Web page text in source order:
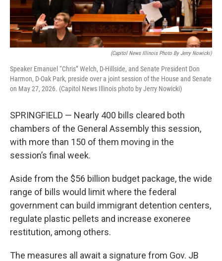
(Capitol News Illinois Photo By Jerry Nowicki)
Speaker Emanuel “Chris” Welch, D-Hillside, and Senate President Don
Harmon, D-Oak Park, preside over a joint session of the House and Senate
on May 27, 2026. (Capitol News Illinois photo by Jerry Nowicki)
SPRINGFIELD — Nearly 400 bills cleared both
chambers of the General Assembly this session,
with more than 150 of them moving in the
session’s final week.
Aside from the $56 billion budget package, the wide
range of bills would limit where the federal
government can build immigrant detention centers,
regulate plastic pellets and increase exoneree
restitution, among others.
The measures all await a signature from Gov. JB